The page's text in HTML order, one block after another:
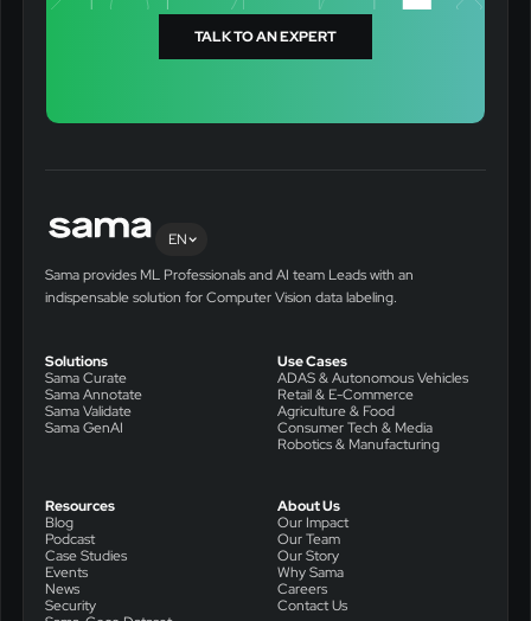
TALK TO AN EXPERT
EN
Sama provides ML Professionals and AI team Leads with an
indispensable solution for Computer Vision data labeling.
Solutions
Sama Curate
Sama Annotate
Sama Validate
Sama GenAI
Use Cases
ADAS & Autonomous Vehicles
Retail & E-Commerce
Agriculture & Food
Consumer Tech & Media
Robotics & Manufacturing
Resources
Blog
Podcast
Case Studies
Events
News
Security
About Us
Our Impact
Our Team
Our Story
Why Sama
Careers
Contact Us